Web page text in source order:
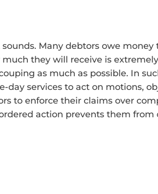
Many debtors owe
they will receive is
as much as possible. In
services to act on motions,
to enforce their claims over
action prevents them from